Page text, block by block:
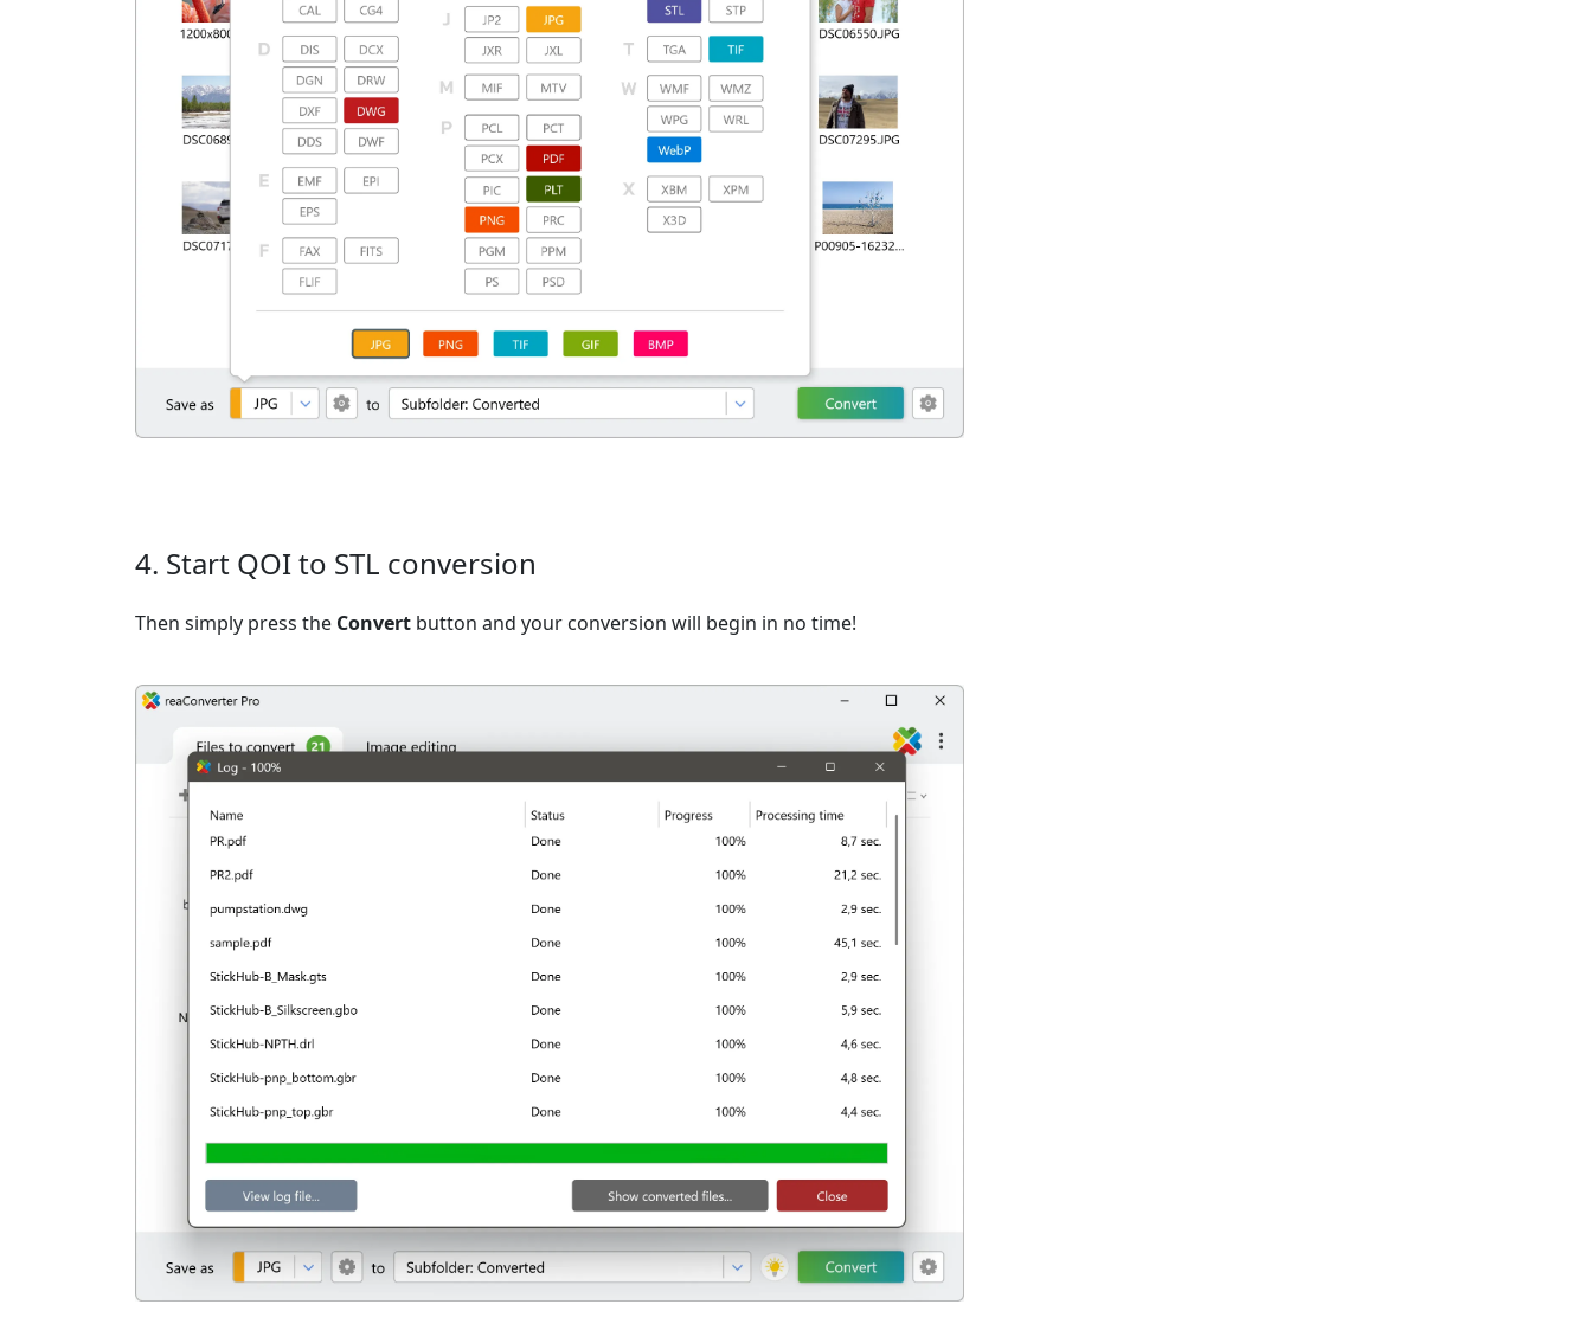
4. Start QOI to STL conversion
Then simply press the Convert button and your conversion will begin in no time!